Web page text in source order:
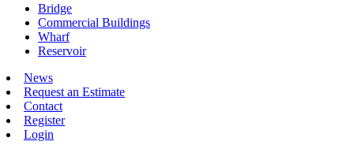
Bridge
Commercial Buildings
Wharf
Reservoir
News
Request an Estimate
Contact
Register
Login